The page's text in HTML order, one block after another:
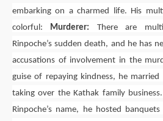
embarking on a charmed life. His
colorful: Murderer: There are
Rinpoche’s sudden death, and he has
accusations of involvement in the
guise of repaying kindness, he married
taking over the Kathak family
Rinpoche’s name, he hosted